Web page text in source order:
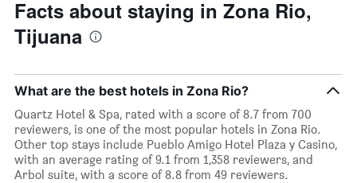
Facts about staying in Zona Rio,
Tijuana
What are the best hotels in Zona Rio?
Quartz Hotel & Spa, rated with a score of 8.7 from 700
reviewers, is one of the most popular hotels in Zona Rio.
Other top stays include Pueblo Amigo Hotel Plaza y Casino,
with an average rating of 9.1 from 1,358 reviewers, and
Arbol suite, with a score of 8.8 from 49 reviewers.